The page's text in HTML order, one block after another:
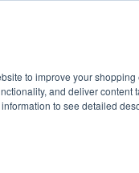
to improve your
and deliver
to see detailed
Value-Added